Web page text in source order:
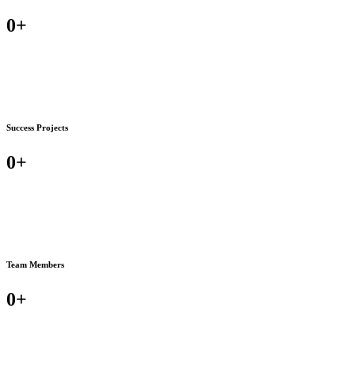
0+
Success Projects
0+
Team Members
0+